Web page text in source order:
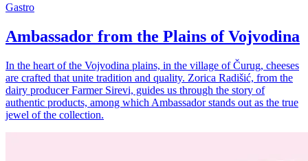
Gastro
Ambassador from the Plains of Vojvodina
In the heart of the Vojvodina plains, in the village of Čurug, cheeses
are crafted that unite tradition and quality. Zorica Radišić, from the
dairy producer Farmer Sirevi, guides us through the story of
authentic products, among which Ambassador stands out as the true
jewel of the collection.